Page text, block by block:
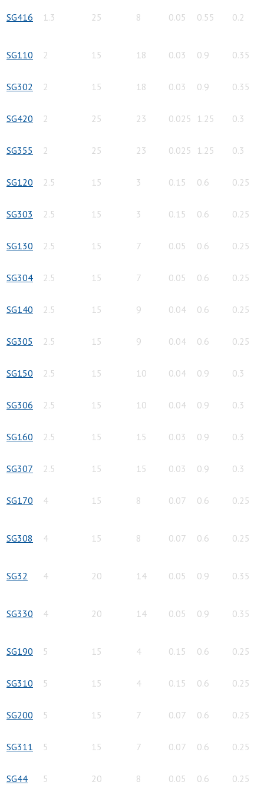
SG416 1.3 25 8 0.05 0.55 0.2
SG110 2 15 18 0.03 0.9 0.35
SG302 2 15 18 0.03 0.9 0.35
SG420 2 25 23 0.025 1.25 0.3
SG355 2 25 23 0.025 1.25 0.3
SG120 2.5 15 3 0.15 0.6 0.25
SG303 2.5 15 3 0.15 0.6 0.25
SG130 2.5 15 7 0.05 0.6 0.25
SG304 2.5 15 7 0.05 0.6 0.25
SG140 2.5 15 9 0.04 0.6 0.25
SG305 2.5 15 9 0.04 0.6 0.25
SG150 2.5 15 10 0.04 0.9 0.3
SG306 2.5 15 10 0.04 0.9 0.3
SG160 2.5 15 15 0.03 0.9 0.3
SG307 2.5 15 15 0.03 0.9 0.3
SG170 4 15 8 0.07 0.6 0.25
SG308 4 15 8 0.07 0.6 0.25
SG32 4 20 14 0.05 0.9 0.35
SG330 4 20 14 0.05 0.9 0.35
SG190 5 15 4 0.15 0.6 0.25
SG310 5 15 4 0.15 0.6 0.25
SG200 5 15 7 0.07 0.6 0.25
SG311 5 15 7 0.07 0.6 0.25
SG44 5 20 8 0.05 0.6 0.25